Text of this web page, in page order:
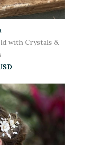
with Crystals &